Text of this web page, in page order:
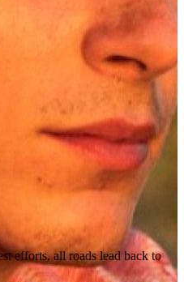
efforts, all roads lead back to